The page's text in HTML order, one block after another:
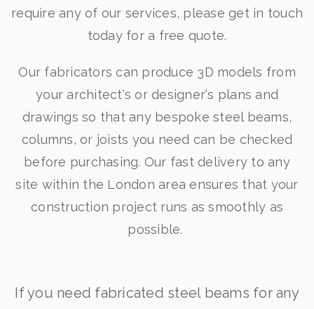
require any of our services, please get in touch
today for a free quote.
Our fabricators can produce 3D models from
your architect's or designer's plans and
drawings so that any bespoke steel beams,
columns, or joists you need can be checked
before purchasing. Our fast delivery to any
site within the London area ensures that your
construction project runs as smoothly as
possible.
If you need fabricated steel beams for any